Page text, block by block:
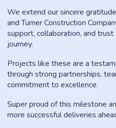
We extend our sincere
and Turner Construction
support, collaboration, and
journey.
Projects like these are a
through strong partnerships,
commitment to excellence.
Super proud of this milestone
more successful deliveries